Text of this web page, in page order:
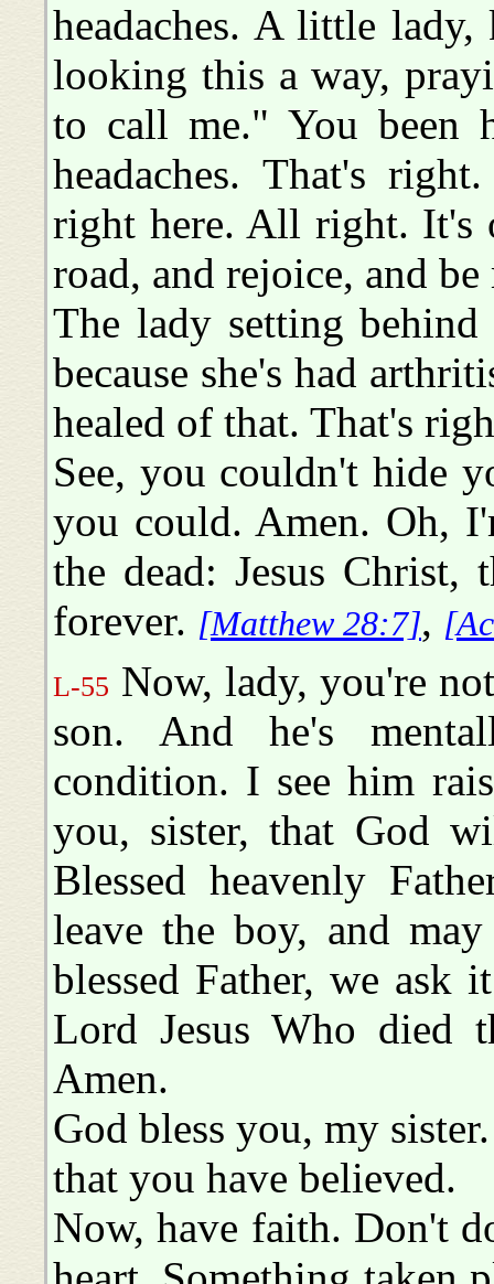
headaches. A little
looking this a way,
to call me." You been
headaches. That's
right here. All right. It's
road, and rejoice, and
The lady setting
because she's had
healed of that. That's
See, you couldn't hide
you could. Amen. Oh,
the dead: Jesus Christ,
forever. [Matthew 28:7],
L-55 Now, lady, you're
son. And he's
condition. I see him
you, sister, that God
Blessed heavenly
leave the boy, and
blessed Father, we ask
Lord Jesus Who died
Amen.
God bless you, my
that you have believed.
Now, have faith. Don't